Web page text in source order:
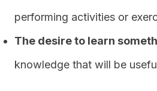
performing activities or
The desire to learn
knowledge that will be